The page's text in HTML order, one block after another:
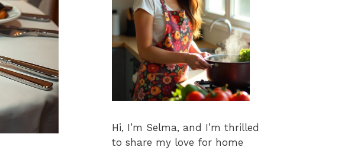
Hi, I’m Selma, and I’m thrilled
to share my love for home